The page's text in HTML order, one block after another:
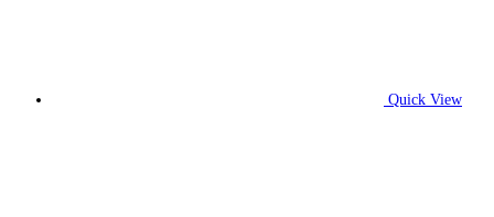
Quick View